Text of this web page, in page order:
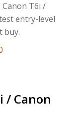
Canon T6i /
entry-level
buy.
/ Canon